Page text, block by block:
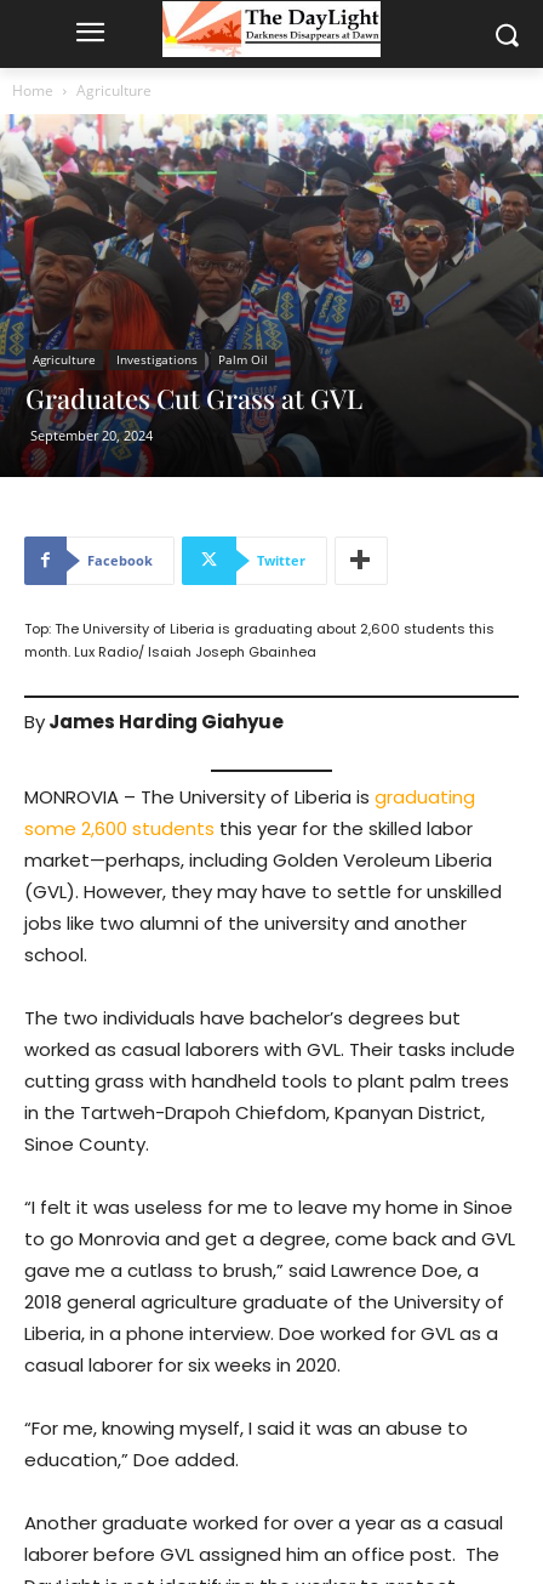
Home Agriculture
Agriculture Investigations Palm Oil
Graduates Cut Grass at GVL
September 20, 2024
Facebook Twitter
Top: The University of Liberia is graduating about 2,600 students this
month. Lux Radio/ Isaiah Joseph Gbainhea
ByJames Harding Giahyue
MONROVIA – The University of Liberia is graduating
some 2,600 students this year for the skilled labor
market—perhaps, including Golden Veroleum Liberia
(GVL). However, they may have to settle for unskilled
jobs like two alumni of the university and another
school.
The two individuals have bachelor’s degrees but
worked as casual laborers with GVL. Their tasks include
cutting grass with handheld tools to plant palm trees
in the Tartweh-Drapoh Chiefdom, Kpanyan District,
Sinoe County.
“I felt it was useless for me to leave my home in Sinoe
to go Monrovia and get a degree, come back and GVL
gave me a cutlass to brush,” said Lawrence Doe, a
2018 general agriculture graduate of the University of
Liberia, in a phone interview. Doe worked for GVL as a
casual laborer for six weeks in 2020.
“For me, knowing myself, I said it was an abuse to
education,” Doe added.
Another graduate worked for over a year as a casual
laborer before GVL assigned him an office post. The